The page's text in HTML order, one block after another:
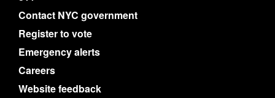
Contact NYC government
Register to vote
Emergency alerts
Careers
Website feedback